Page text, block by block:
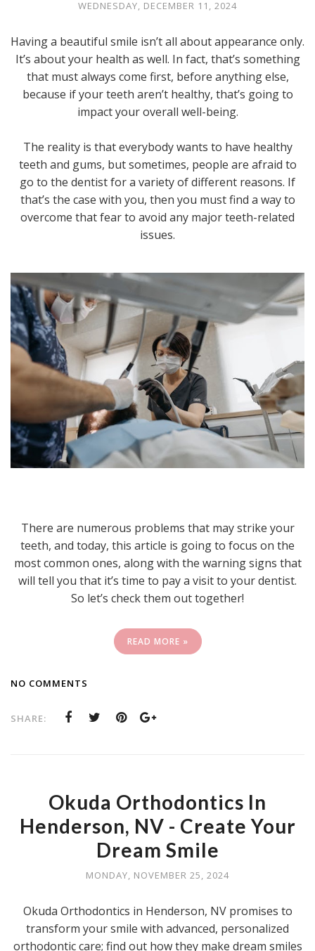
WEDNESDAY, DECEMBER 11, 2024
Having a beautiful smile isn’t all about appearance only.
It’s about your health as well. In fact, that’s something
that must always come first, before anything else,
because if your teeth aren’t healthy, that’s going to
impact your overall well-being.
The reality is that everybody wants to have healthy
teeth and gums, but sometimes, people are afraid to
go to the dentist for a variety of different reasons. If
that’s the case with you, then you must find a way to
overcome that fear to avoid any major teeth-related
issues.
There are numerous problems that may strike your
teeth, and today, this article is going to focus on the
most common ones, along with the warning signs that
will tell you that it’s time to pay a visit to your dentist.
So let’s check them out together!
READ MORE »
NO COMMENTS
SHARE:
Okuda Orthodontics In
Henderson, NV - Create Your
Dream Smile
MONDAY, NOVEMBER 25, 2024
Okuda Orthodontics in Henderson, NV promises to
transform your smile with advanced, personalized
orthodontic care; find out how they make dream smiles